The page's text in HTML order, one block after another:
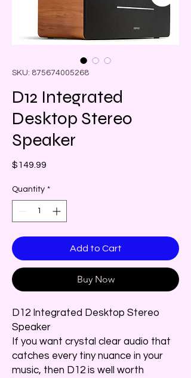
SKU: 875674005268
D12 Integrated
Desktop Stereo
Speaker
$149.99
Quantity *
Add to Cart
Buy Now
D12 Integrated Desktop Stereo
Speaker
If you want crystal clear audio that
catches every tiny nuance in your
music, then D12 is well worth